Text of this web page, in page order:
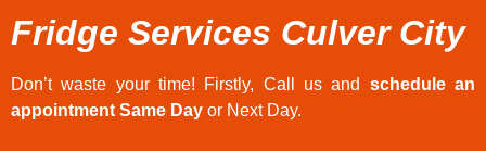
Fridge Services Culver City
Don’t waste your time! Firstly, Call us and schedule an
appointment Same Day or Next Day.